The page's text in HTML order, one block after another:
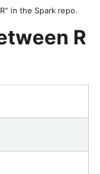
in the Spark repo.
R